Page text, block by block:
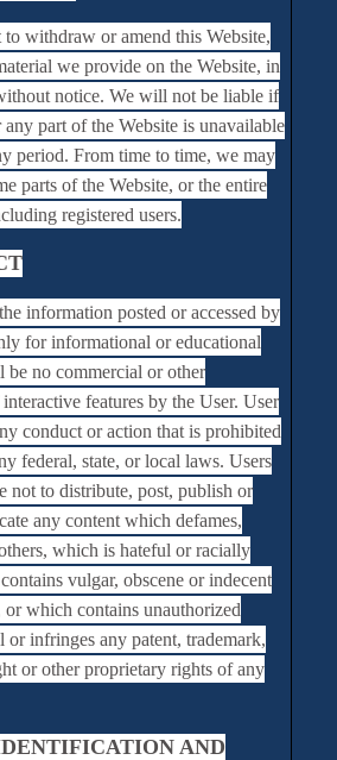
to withdraw or amend this Website,
we provide on the Website, in
notice. We will not be liable if
part of the Website is unavailable
period. From time to time, we may
parts of the Website, or the entire
registered users.
information posted or accessed by
for informational or educational
be no commercial or other
features by the User. User
conduct or action that is prohibited
federal, state, or local laws. Users
not to distribute, post, publish or
any content which defames,
which is hateful or racially
vulgar, obscene or indecent
or which contains unauthorized
or infringes any patent, trademark,
or other proprietary rights of any
AND